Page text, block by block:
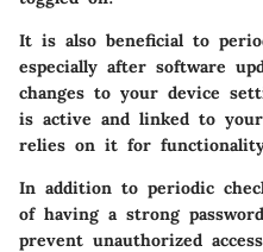
It is also beneficial to
especially after software
changes to your device
is active and linked to
relies on it for
In addition to periodic
of having a strong
prevent unauthorized